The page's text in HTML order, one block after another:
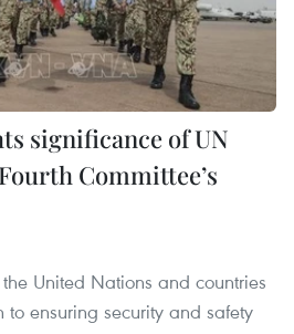
significance of UN
Committee’s
United Nations and countries
ensuring security and safety